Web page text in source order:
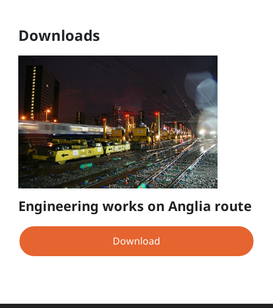
Downloads
Engineering works on Anglia route
Download